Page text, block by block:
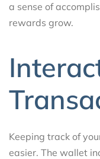
a sense of
rewards grow.
Keeping track of
easier. The wallet